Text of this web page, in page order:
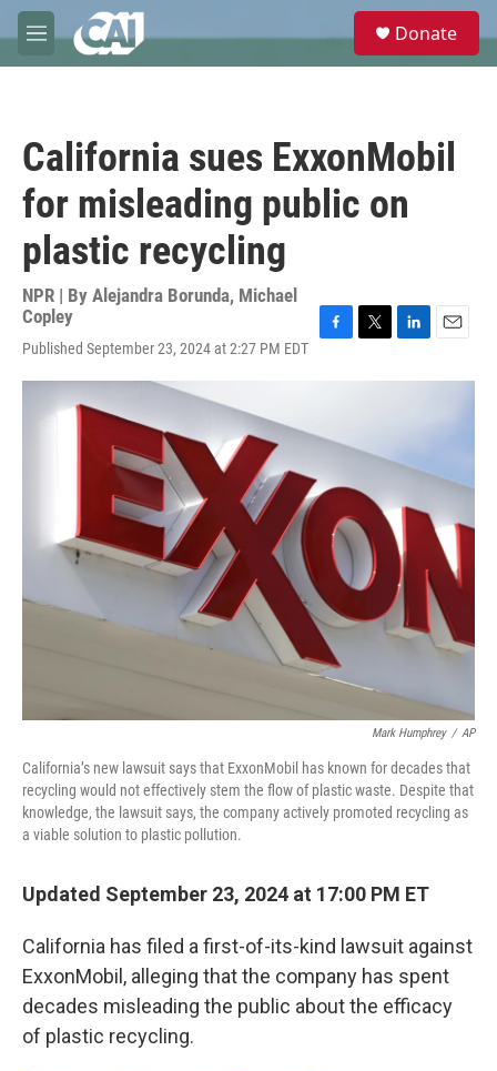
Skip to main content
M
e
e
Donate
California sues ExxonMobil
for misleading public on
plastic recycling
NPR | By Alejandra Borunda, Michael
Copley
Published September 23, 2024 at 2:27 PM EDT
o
k
i
e
n
I
a
Mark Humphrey / AP
California’s new lawsuit says that ExxonMobil has known for decades that
recycling would not effectively stem the flow of plastic waste. Despite that
knowledge, the lawsuit says, the company actively promoted recycling as
a viable solution to plastic pollution.
Updated September 23, 2024 at 17:00 PM ET
California has filed a first-of-its-kind lawsuit against
ExxonMobil, alleging that the company has spent
decades misleading the public about the efficacy
of plastic recycling.